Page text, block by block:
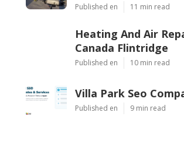
Published en 11 min read
Heating And Air
Canada Flintridge
Published en 10 min read
Villa Park Seo
Published en 9 min read